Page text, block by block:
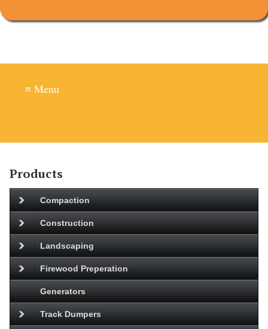
≡ Menu
Products
Compaction
Construction
Landscaping
Firewood Preperation
Generators
Track Dumpers